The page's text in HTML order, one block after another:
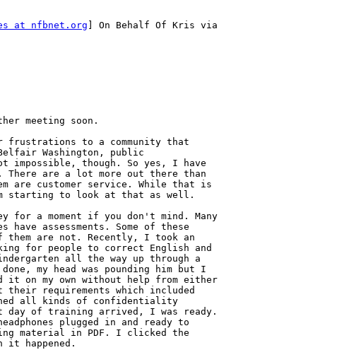
at nfbnet.org ] On Behalf Of Kris via
meeting soon.
frustrations to a community that
Washington, public
impossible, though. So yes, I have
There are a lot more out there than
are customer service. While that is
starting to look at that as well.
for a moment if you don't mind. Many
assessments. Some of these
them are not. Recently, I took an
for people to correct English and
all the way up through a
my head was pounding him but I
on my own without help from either
requirements which included
all kinds of confidentiality
day of training arrived, I was ready.
plugged in and ready to
material in PDF. I clicked the
happened.